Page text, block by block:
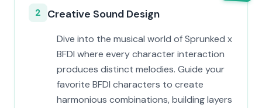
2 Creative Sound Design
Dive into the musical world of Sprunked x
BFDI where every character interaction
produces distinct melodies. Guide your
favorite BFDI characters to create
harmonious combinations, building layers